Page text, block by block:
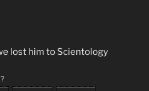
lost him to Scientology